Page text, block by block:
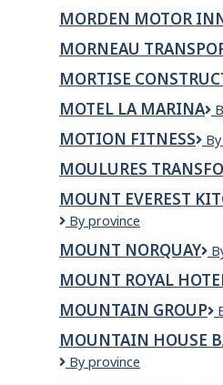
MORDEN MOTOR
MORNEAU
MORTISE
MOTEL LA MARINA
MOTION FITNESS
MOULURES
MOUNT EVEREST
Mount
Kitchen
&
Grill
By province
MOUNT NORQUAY
MOUNT ROYAL
MOUNTAIN GROUP
MOUNTAIN HOUSE
Mountain
By province